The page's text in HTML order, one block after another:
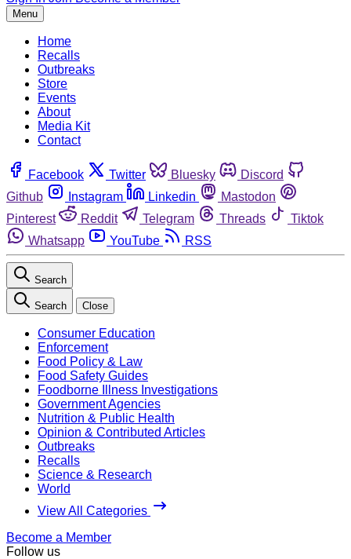
Menu
Home
Recalls
Outbreaks
Store
Events
About
Media Kit
Contact
Facebook Twitter Bluesky
Discord
Github
Instagram Linkedin
Mastodon
Pinterest
Reddit Telegram Threads
Tiktok
Whatsapp
YouTube RSS
Search
Search Close
Consumer Education
Enforcement
Food Policy & Law
Food Safety Guides
Foodborne Illness Investigations
Government Agencies
Nutrition & Public Health
Opinion & Contributed Articles
Outbreaks
Recalls
Science & Research
World
View All Categories
Become a Member
Follow us